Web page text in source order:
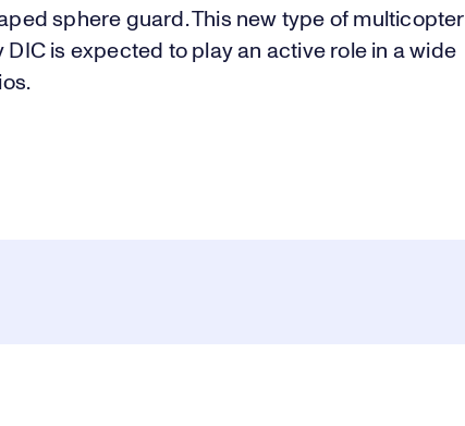
sphere guard. This new type of multicopter
is expected to play an active role in a wide